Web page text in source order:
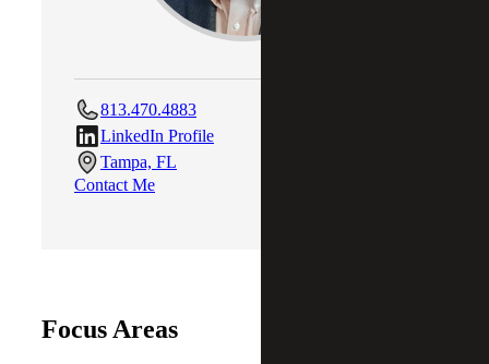
813.470.4883
LinkedIn Profile
Tampa, FL
Contact Me
Focus Areas